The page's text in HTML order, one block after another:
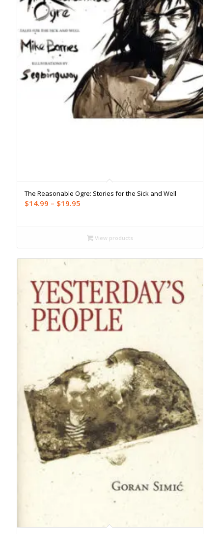
The Reasonable Ogre: Stories for the Sick and Well
$14.99 – $19.95Price
through
$19.95
View products